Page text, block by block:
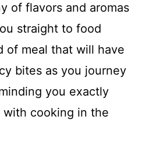
of flavors and aromas
straight to food
of meal that will have
bites as you journey
you exactly
cooking in the